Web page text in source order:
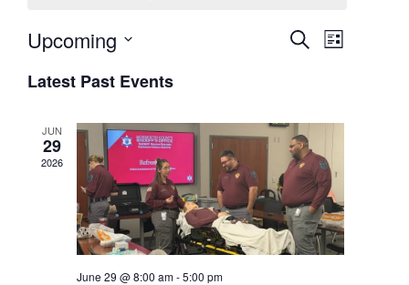
E
n
t
s
S
SearchE
n
V
i
e
List
Upcoming
e
lLatest Past Events
JUN
29
2026
June 29 @ 8:00 am-5:00 pm